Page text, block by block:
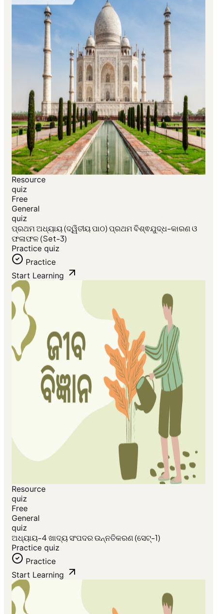
Resource
quiz
Free
General
quiz
ପ୍ରଥମ ଅଧ୍ୟାୟ (ଦ୍ୱିତୀୟ ପାଠ) ପ୍ରଥମ ବିଶ୍ଵଯୁଦ୍ଧ-କାରଣ ଓ
ଫଳାଫଳ (Set-3)
Practice quiz
Practice
Start Learning
Resource
quiz
Free
General
quiz
ଅଧ୍ୟାୟ-4 ଖାଦ୍ୟ ସଂପଦର ଉନ୍ନତିକରଣ (ସେଟ୍-1)
Practice quiz
Practice
Start Learning